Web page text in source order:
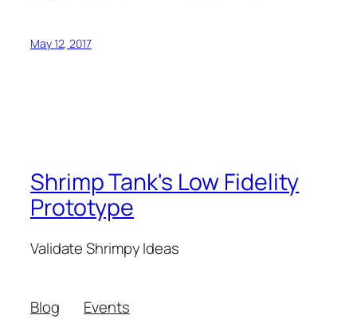
May 12, 2017
Shrimp Tank's Low Fidelity
Prototype
Validate Shrimpy Ideas
Blog
Events